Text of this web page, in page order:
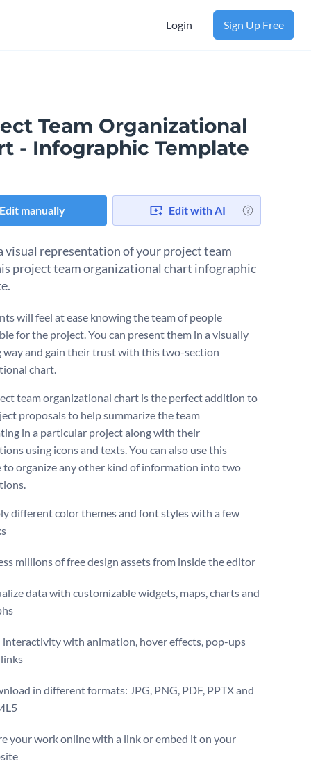
Login Sign Up Free
Team Organizational
- Infographic Template
Edit manually Edit with AI
visual representation of your project team
project team organizational chart infographic
will feel at ease knowing the team of people
for the project. You can present them in a visually
way and gain their trust with this two-section
chart.
team organizational chart is the perfect addition to
proposals to help summarize the team
in a particular project along with their
using icons and texts. You can also use this
to organize any other kind of information into two
different color themes and font styles with a few
millions of free design assets from inside the editor
data with customizable widgets, maps, charts and
interactivity with animation, hover effects, pop-ups
in different formats: JPG, PNG, PDF, PPTX and
your work online with a link or embed it on your